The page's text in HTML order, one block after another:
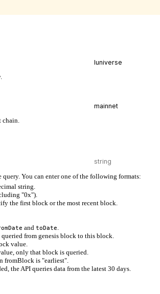
chain.
You can enter one of the following formats:
string.
"0x").
the first block or the most recent block.
and toDate
from genesis block to this block.
value.
only that block is queried.
fromBlock is "earliest".
the API queries data from the latest 30 days.